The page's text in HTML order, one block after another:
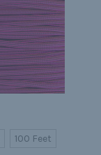
100 Feet